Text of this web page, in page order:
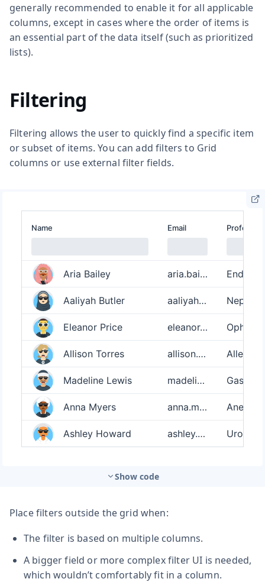
generally recommended to enable it for all applicable
columns, except in cases where the order of items is
an essential part of the data itself (such as prioritized
lists).
Filtering
Filtering allows the user to quickly find a specific item
or subset of items. You can add filters to Grid
columns or use external filter fields.
Show code
Place filters outside the grid when:
The filter is based on multiple columns.
A bigger field or more complex filter UI is needed,
which wouldn’t comfortably fit in a column.